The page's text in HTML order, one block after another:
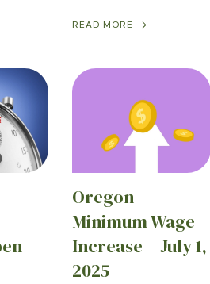
READ MORE
Oregon
Minimum Wage
Increase – July 1,
2025